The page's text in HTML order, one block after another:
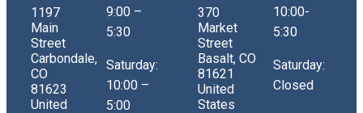
1197
Main
Street
Carbondale,
CO
81623
United
9:00 –
5:30
Saturday:
10:00 –
5:00
370
Market
Street
Basalt, CO
81621
United
States
10:00-
5:30
Saturday:
Closed